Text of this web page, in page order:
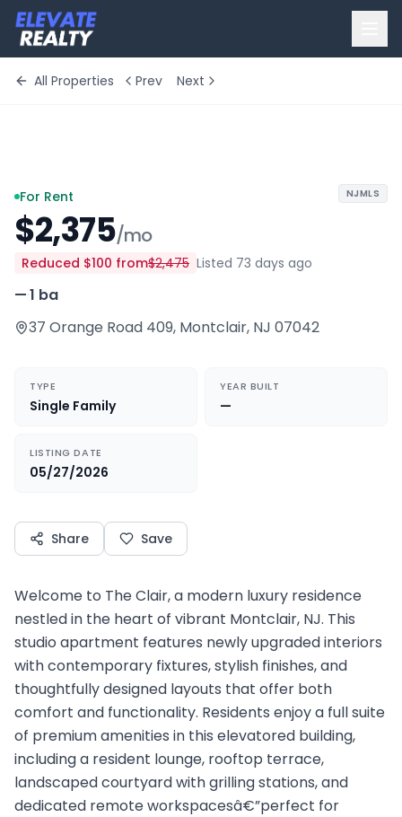
All Properties Prev Next
For Rent
$2,375/mo
Reduced $100 from$2,475 Listed 73 days ago
—·1 ba
37 Orange Road 409, Montclair, NJ 07042
NJMLS
TYPE
Single Family
YEAR BUILT
—
LISTING DATE
05/27/2026
Share Save
Welcome to The Clair, a modern luxury residence
nestled in the heart of vibrant Montclair, NJ. This
studio apartment features newly upgraded interiors
with contemporary fixtures, stylish finishes, and
thoughtfully designed layouts that offer both
comfort and functionality. Residents enjoy a full suite
of premium amenities in this elevatored building,
including a resident lounge, rooftop terrace,
landscaped courtyard with grilling stations, and
dedicated remote workspacesâ€”perfect for